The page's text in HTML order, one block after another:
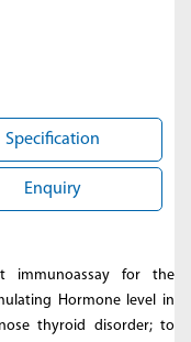
Specification
Enquiry
immunoassay for the
Hormone level in
thyroid disorder; to